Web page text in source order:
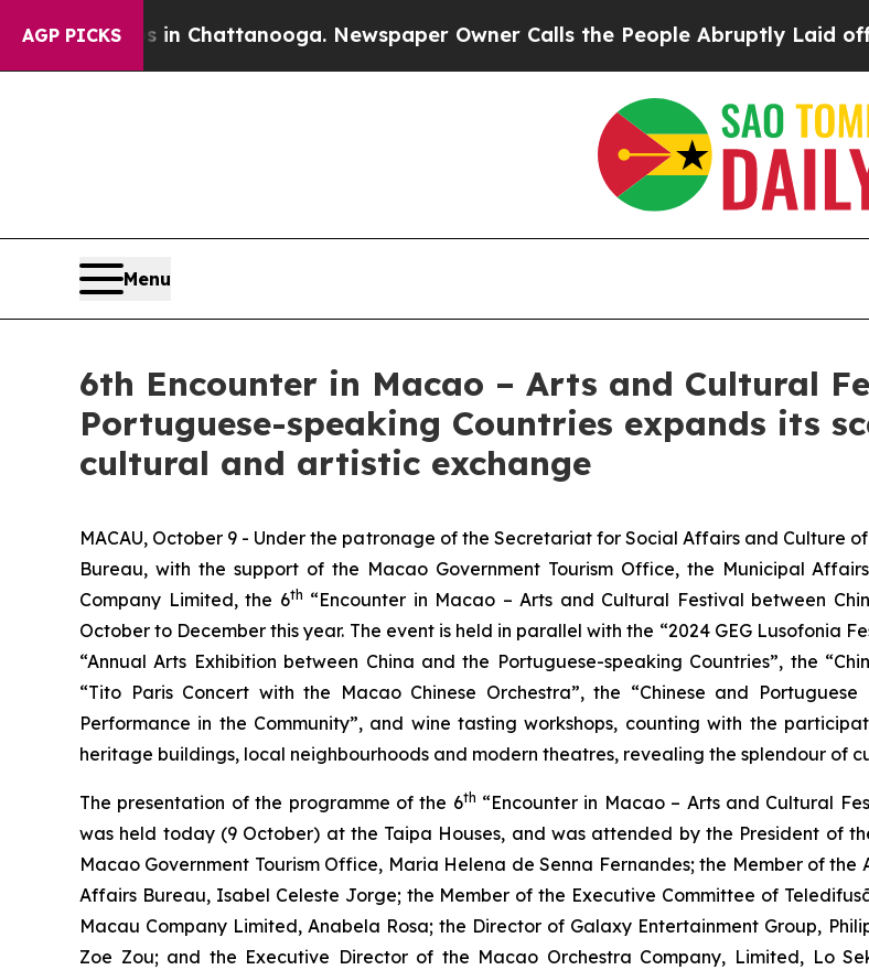
AGP PICKS
in Chattanooga. Newspaper Owner Calls the People Abruptly Laid off “Simply a
Menu
6th Encounter in Macao – Arts and Cultural
Portuguese-speaking Countries expands its
cultural and artistic exchange
MACAU, October 9 - Under the patronage of the Secretariat for Social Affairs and Culture
Bureau, with the support of the Macao Government Tourism Office, the Municipal
Company Limited, the 6th “Encounter in Macao – Arts and Cultural Festival between
October to December this year. The event is held in parallel with the “2024 GEG Lusofonia
“Annual Arts Exhibition between China and the Portuguese-speaking Countries”, the
“Tito Paris Concert with the Macao Chinese Orchestra”, the “Chinese and
Performance in the Community”, and wine tasting workshops, counting with the
heritage buildings, local neighbourhoods and modern theatres, revealing the splendour of
The presentation of the programme of the 6th “Encounter in Macao – Arts and Cultural
was held today (9 October) at the Taipa Houses, and was attended by the President of
Macao Government Tourism Office, Maria Helena de Senna Fernandes; the Member of
Affairs Bureau, Isabel Celeste Jorge; the Member of the Executive Committee of
Macau Company Limited, Anabela Rosa; the Director of Galaxy Entertainment Group,
Zoe Zou; and the Executive Director of the Macao Orchestra Company, Limited, Lo